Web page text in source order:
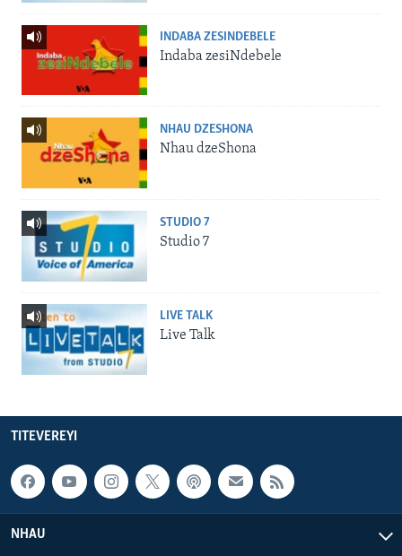
INDABA ZESINDEBELE
Indaba zesiNdebele
NHAU DZESHONA
Nhau dzeShona
STUDIO 7
Studio 7
LIVE TALK
Live Talk
TITEVEREYI
NHAU